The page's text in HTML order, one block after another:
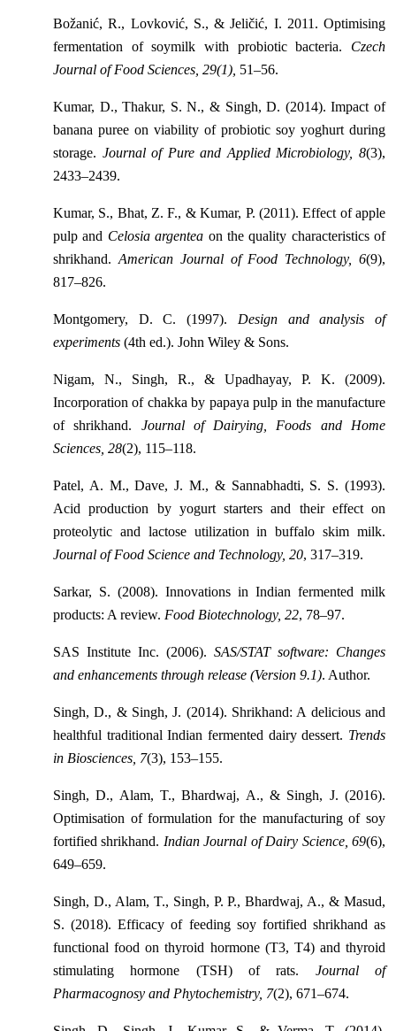
Božanić, R., Lovković, S., & Jeličić, I. 2011. Optimising
fermentation of soymilk with probiotic bacteria. Czech
Journal of Food Sciences, 29(1), 51–56.
Kumar, D., Thakur, S. N., & Singh, D. (2014). Impact of
banana puree on viability of probiotic soy yoghurt during
storage. Journal of Pure and Applied Microbiology, 8(3),
2433–2439.
Kumar, S., Bhat, Z. F., & Kumar, P. (2011). Effect of apple
pulp and Celosia argentea on the quality characteristics of
shrikhand. American Journal of Food Technology, 6(9),
817–826.
Montgomery, D. C. (1997). Design and analysis of
experiments (4th ed.). John Wiley & Sons.
Nigam, N., Singh, R., & Upadhayay, P. K. (2009).
Incorporation of chakka by papaya pulp in the manufacture
of shrikhand. Journal of Dairying, Foods and Home
Sciences, 28(2), 115–118.
Patel, A. M., Dave, J. M., & Sannabhadti, S. S. (1993).
Acid production by yogurt starters and their effect on
proteolytic and lactose utilization in buffalo skim milk.
Journal of Food Science and Technology, 20, 317–319.
Sarkar, S. (2008). Innovations in Indian fermented milk
products: A review. Food Biotechnology, 22, 78–97.
SAS Institute Inc. (2006). SAS/STAT software: Changes
and enhancements through release (Version 9.1). Author.
Singh, D., & Singh, J. (2014). Shrikhand: A delicious and
healthful traditional Indian fermented dairy dessert. Trends
in Biosciences, 7(3), 153–155.
Singh, D., Alam, T., Bhardwaj, A., & Singh, J. (2016).
Optimisation of formulation for the manufacturing of soy
fortified shrikhand. Indian Journal of Dairy Science, 69(6),
649–659.
Singh, D., Alam, T., Singh, P. P., Bhardwaj, A., & Masud,
S. (2018). Efficacy of feeding soy fortified shrikhand as
functional food on thyroid hormone (T3, T4) and thyroid
stimulating hormone (TSH) of rats. Journal of
Pharmacognosy and Phytochemistry, 7(2), 671–674.